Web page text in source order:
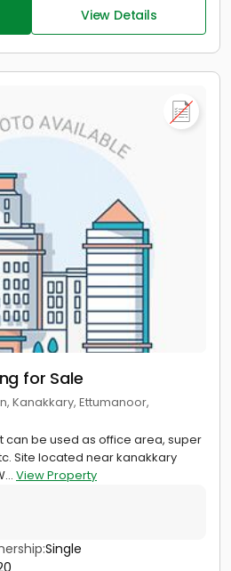
View Details
for Sale
Kanakkary, Ettumanoor,
can be used as office area, super
Site located near kanakkary
View Property
Single